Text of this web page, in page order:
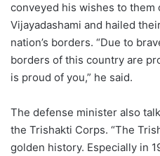
conveyed his wishes to them
Vijayadashami and hailed
nation’s borders. “Due to
borders of this country are
is proud of you,” he said.
The defense minister also
the Trishakti Corps. “The
golden history. Especially in